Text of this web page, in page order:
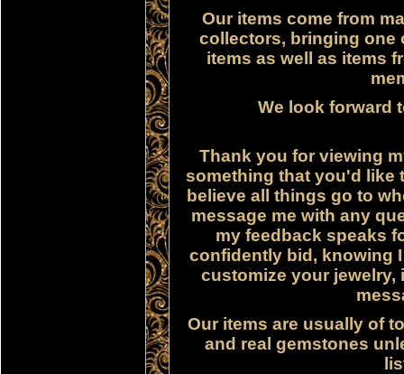
Our items come from
collectors, bringing one
items as well as items
We look forward
Thank you for viewing
something that you'd like
believe all things go to
message me with any
my feedback speaks
confidently bid, knowing
customize your jewelry,
Our items are usually of
and real gemstones